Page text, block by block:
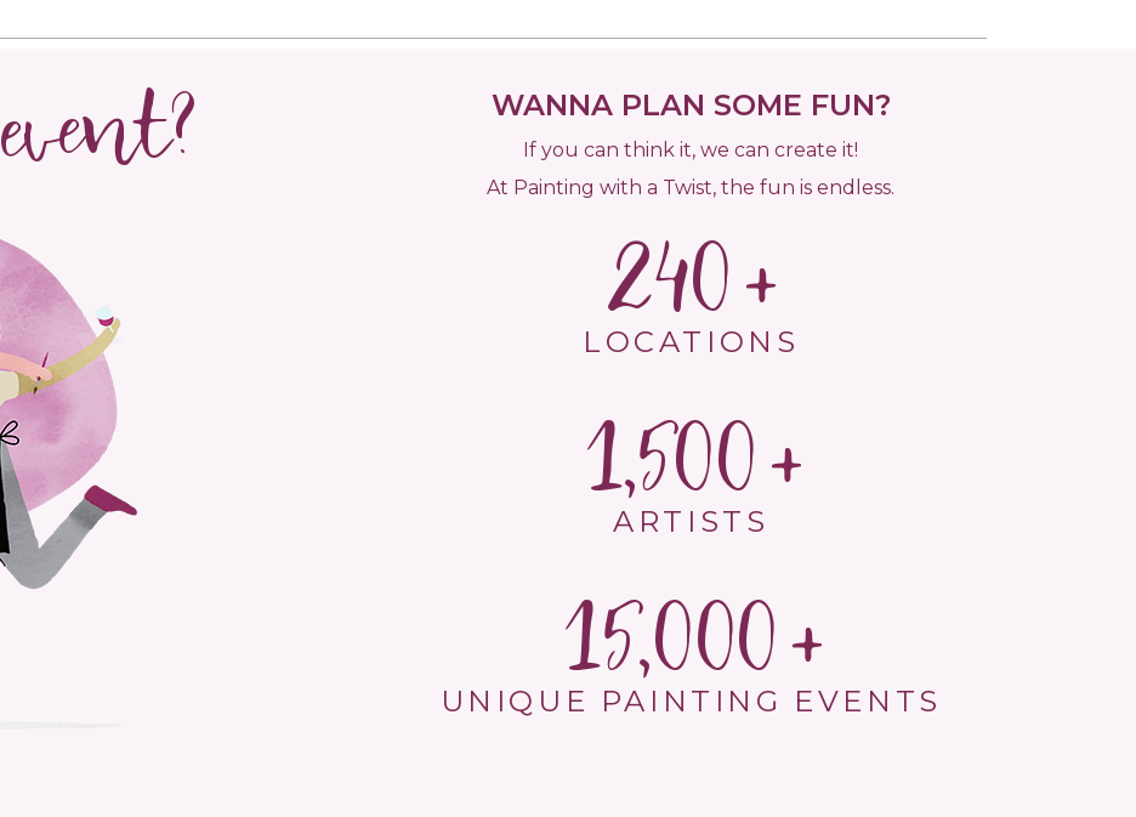
event? WANNA PLAN SOME FUN?
If you can think it, we can create it!
At Painting with a Twist, the fun is endless.
240
LOCATIONS
1,500
ARTISTS
15,000
UNIQUE PAINTING EVENTS